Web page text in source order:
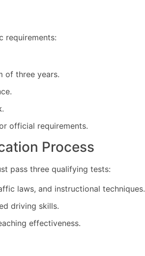
requirements:
of three years.
.
official requirements.
Process
pass three qualifying tests:
laws, and instructional techniques.
driving skills.
effectiveness.